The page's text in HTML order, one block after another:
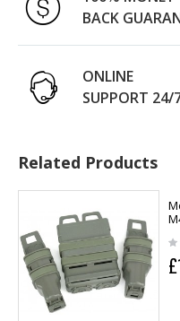
BACK
ONLINE
SUPPORT 24/
Related Products